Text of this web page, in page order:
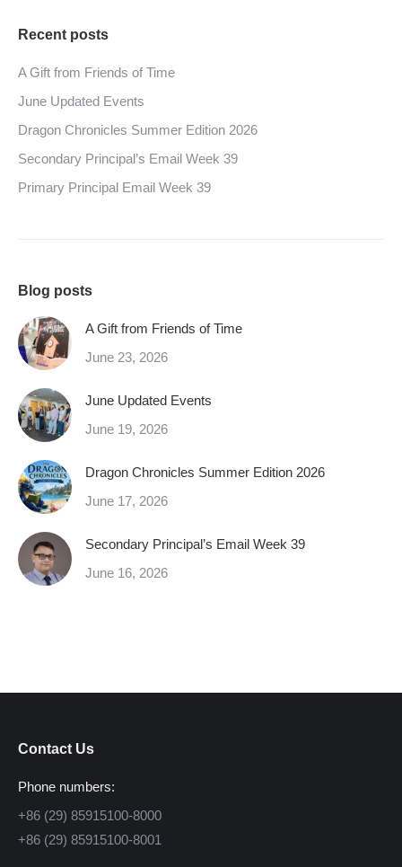
Recent posts
A Gift from Friends of Time
June Updated Events
Dragon Chronicles Summer Edition 2026
Secondary Principal’s Email Week 39
Primary Principal Email Week 39
Blog posts
A Gift from Friends of Time
June 23, 2026
June Updated Events
June 19, 2026
Dragon Chronicles Summer Edition 2026
June 17, 2026
Secondary Principal’s Email Week 39
June 16, 2026
Contact Us
Phone numbers:
+86 (29) 85915100-8000
+86 (29) 85915100-8001